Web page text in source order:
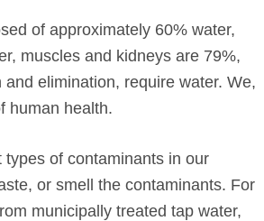
of approximately 60% water,
muscles and kidneys are 79%,
elimination, require water. We,
human health.
of contaminants in our
or smell the contaminants. For
municipally treated tap water,